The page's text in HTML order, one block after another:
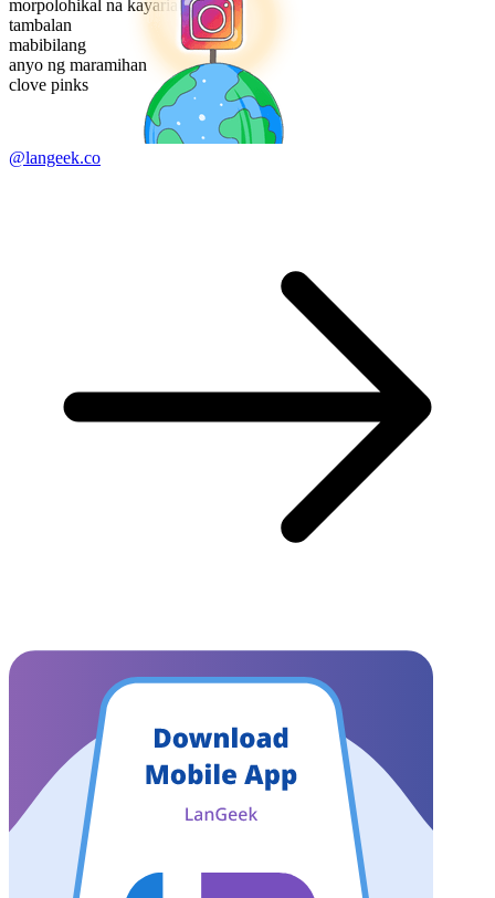
morpolohikal na kayarian
tambalan
mabibilang
anyo ng maramihan
clove pinks
@langeek.co